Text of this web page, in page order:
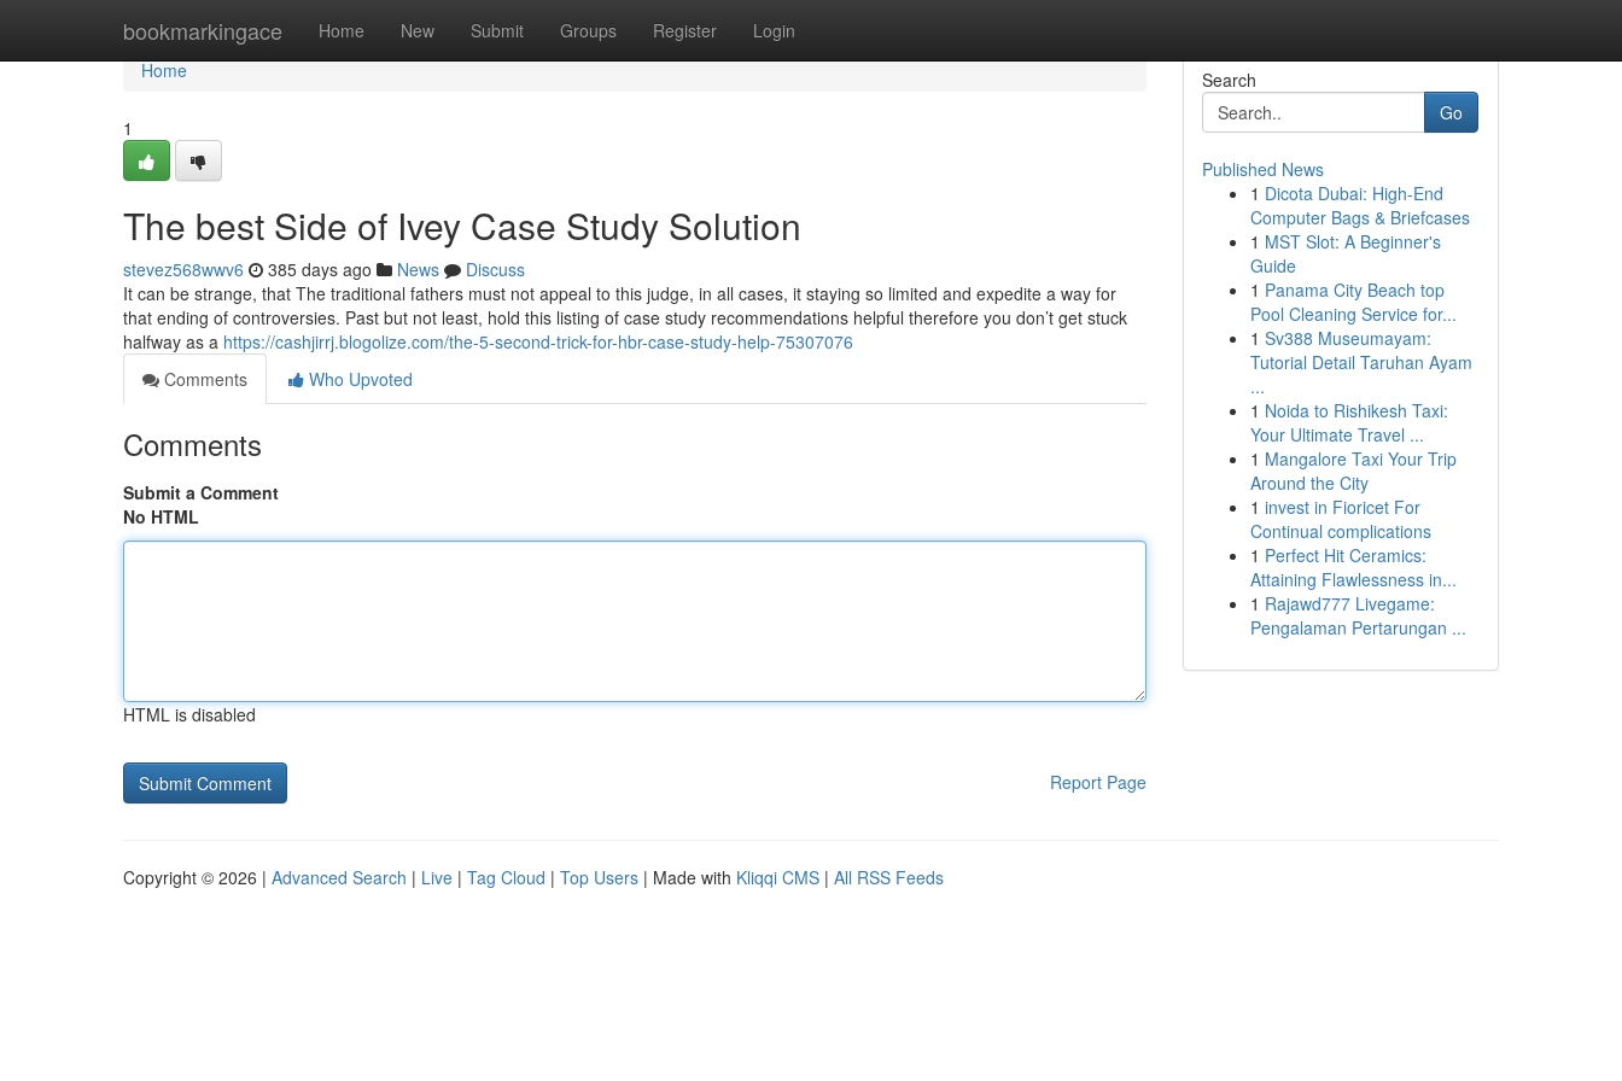
bookmarkingace Home New Submit Groups Register Login
Home
Home
1
The best Side of Ivey Case Study Solution
stevez568wwv6 385 days ago News
Discuss
It can be strange, that The traditional fathers must not appeal to this judge, in all cases, it staying so limited and expedite a way for
that ending of controversies. Past but not least, hold this listing of case study recommendations helpful therefore you don’t get stuck
halfway as a https://cashjirrj.blogolize.com/the-5-second-trick-for-hbr-case-study-help-75307076
Comments
Who Upvoted
Comments
Submit a Comment
No HTML
HTML is disabled
Report Page
Search
Go
Published News
1 Dicota Dubai: High-End
Computer Bags & Briefcases
1 MST Slot: A Beginner's
Guide
1 Panama City Beach top
Pool Cleaning Service for...
1 Sv388 Museumayam:
Tutorial Detail Taruhan Ayam
...
1 Noida to Rishikesh Taxi:
Your Ultimate Travel ...
1 Mangalore Taxi Your Trip
Around the City
1 invest in Fioricet For
Continual complications
1 Perfect Hit Ceramics:
Attaining Flawlessness in...
1 Rajawd777 Livegame:
Pengalaman Pertarungan ...
Copyright © 2026 | Advanced Search | Live | Tag Cloud | Top Users | Made with Kliqqi CMS | All RSS Feeds